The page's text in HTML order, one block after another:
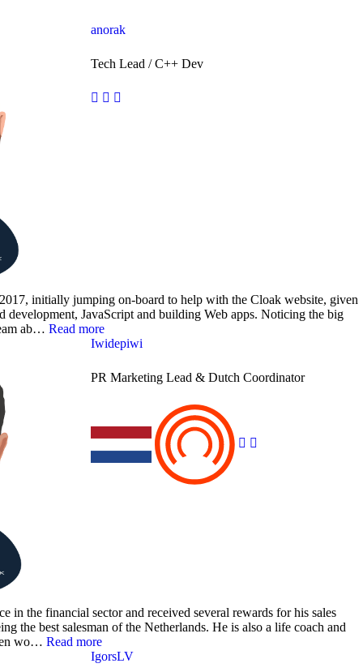
anorak
Tech Lead / C++ Dev
initially jumping on-board to help with the Cloak website, given
development, JavaScript and building Web apps. Noticing the big
ab… Read more
Iwidepiwi
PR Marketing Lead & Dutch Coordinator
in the financial sector and received several rewards for his sales
the best salesman of the Netherlands. He is also a life coach and
wo… Read more
IgorsLV